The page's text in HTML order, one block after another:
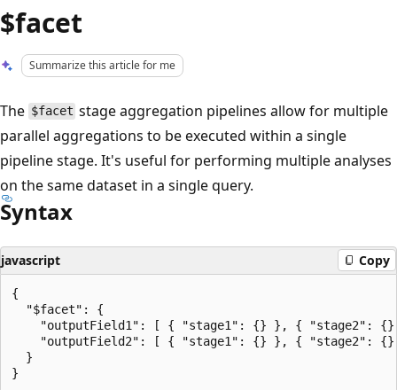
$facet
Summarize this article for me
The $facet stage aggregation pipelines allow for multiple
parallel aggregations to be executed within a single
pipeline stage. It's useful for performing multiple analyses
on the same dataset in a single query.
Syntax
javascript Copy
{
  "$facet": {
"outputField1": [ { "stage1": {} }, { "stage2":
"outputField2": [ { "stage1": {} }, { "stage2": {}
  }